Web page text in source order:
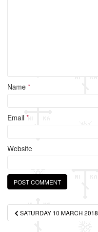
Name *
Email *
Website
Post
navigation
SATURDAY 10 MARCH 2018